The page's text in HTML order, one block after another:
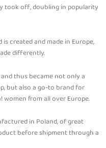
took off, doubling in popularity
created and made in Europe,
differently.
thus became not only a
but also a go-to brand for
women from all over Europe.
in Poland, of great
before shipment through a